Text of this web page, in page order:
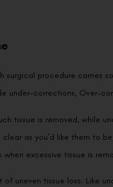
surgical procedure carries
under-corrections, Over-
tissue is removed, while
clear as you’d like them to
excessive tissue is
uneven tissue loss. Like